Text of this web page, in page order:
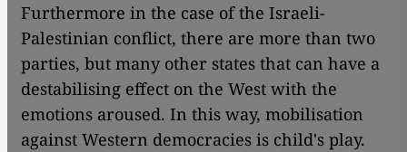
Furthermore in the case of the Israeli-
Palestinian conflict, there are more than two
parties, but many other states that can have a
destabilising effect on the West with the
emotions aroused. In this way, mobilisation
against Western democracies is child's play.